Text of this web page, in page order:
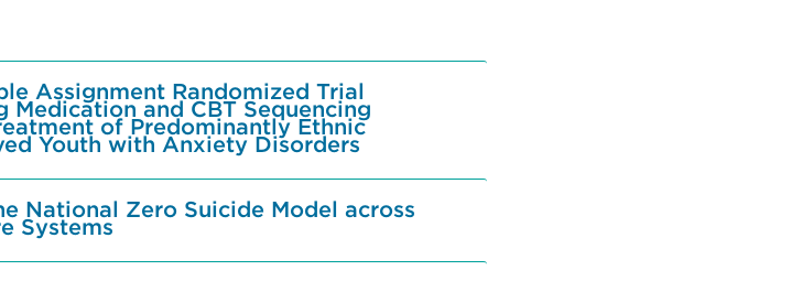
Assignment Randomized Trial
Medication and CBT Sequencing
of Predominantly Ethnic
Youth with Anxiety Disorders
National Zero Suicide Model across
Systems